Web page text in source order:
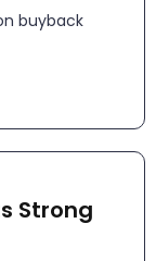
buyback
Strong